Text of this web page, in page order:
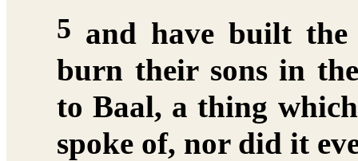
5 and have built
burn their sons in
to Baal, a thing
spoke of, nor did it